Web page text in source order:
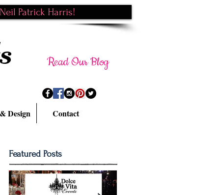
Design Contact
Read Our Blog
Patrick Harris!
Featured Posts